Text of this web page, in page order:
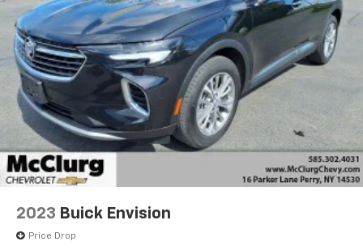
2023 Buick Envision
Price Drop